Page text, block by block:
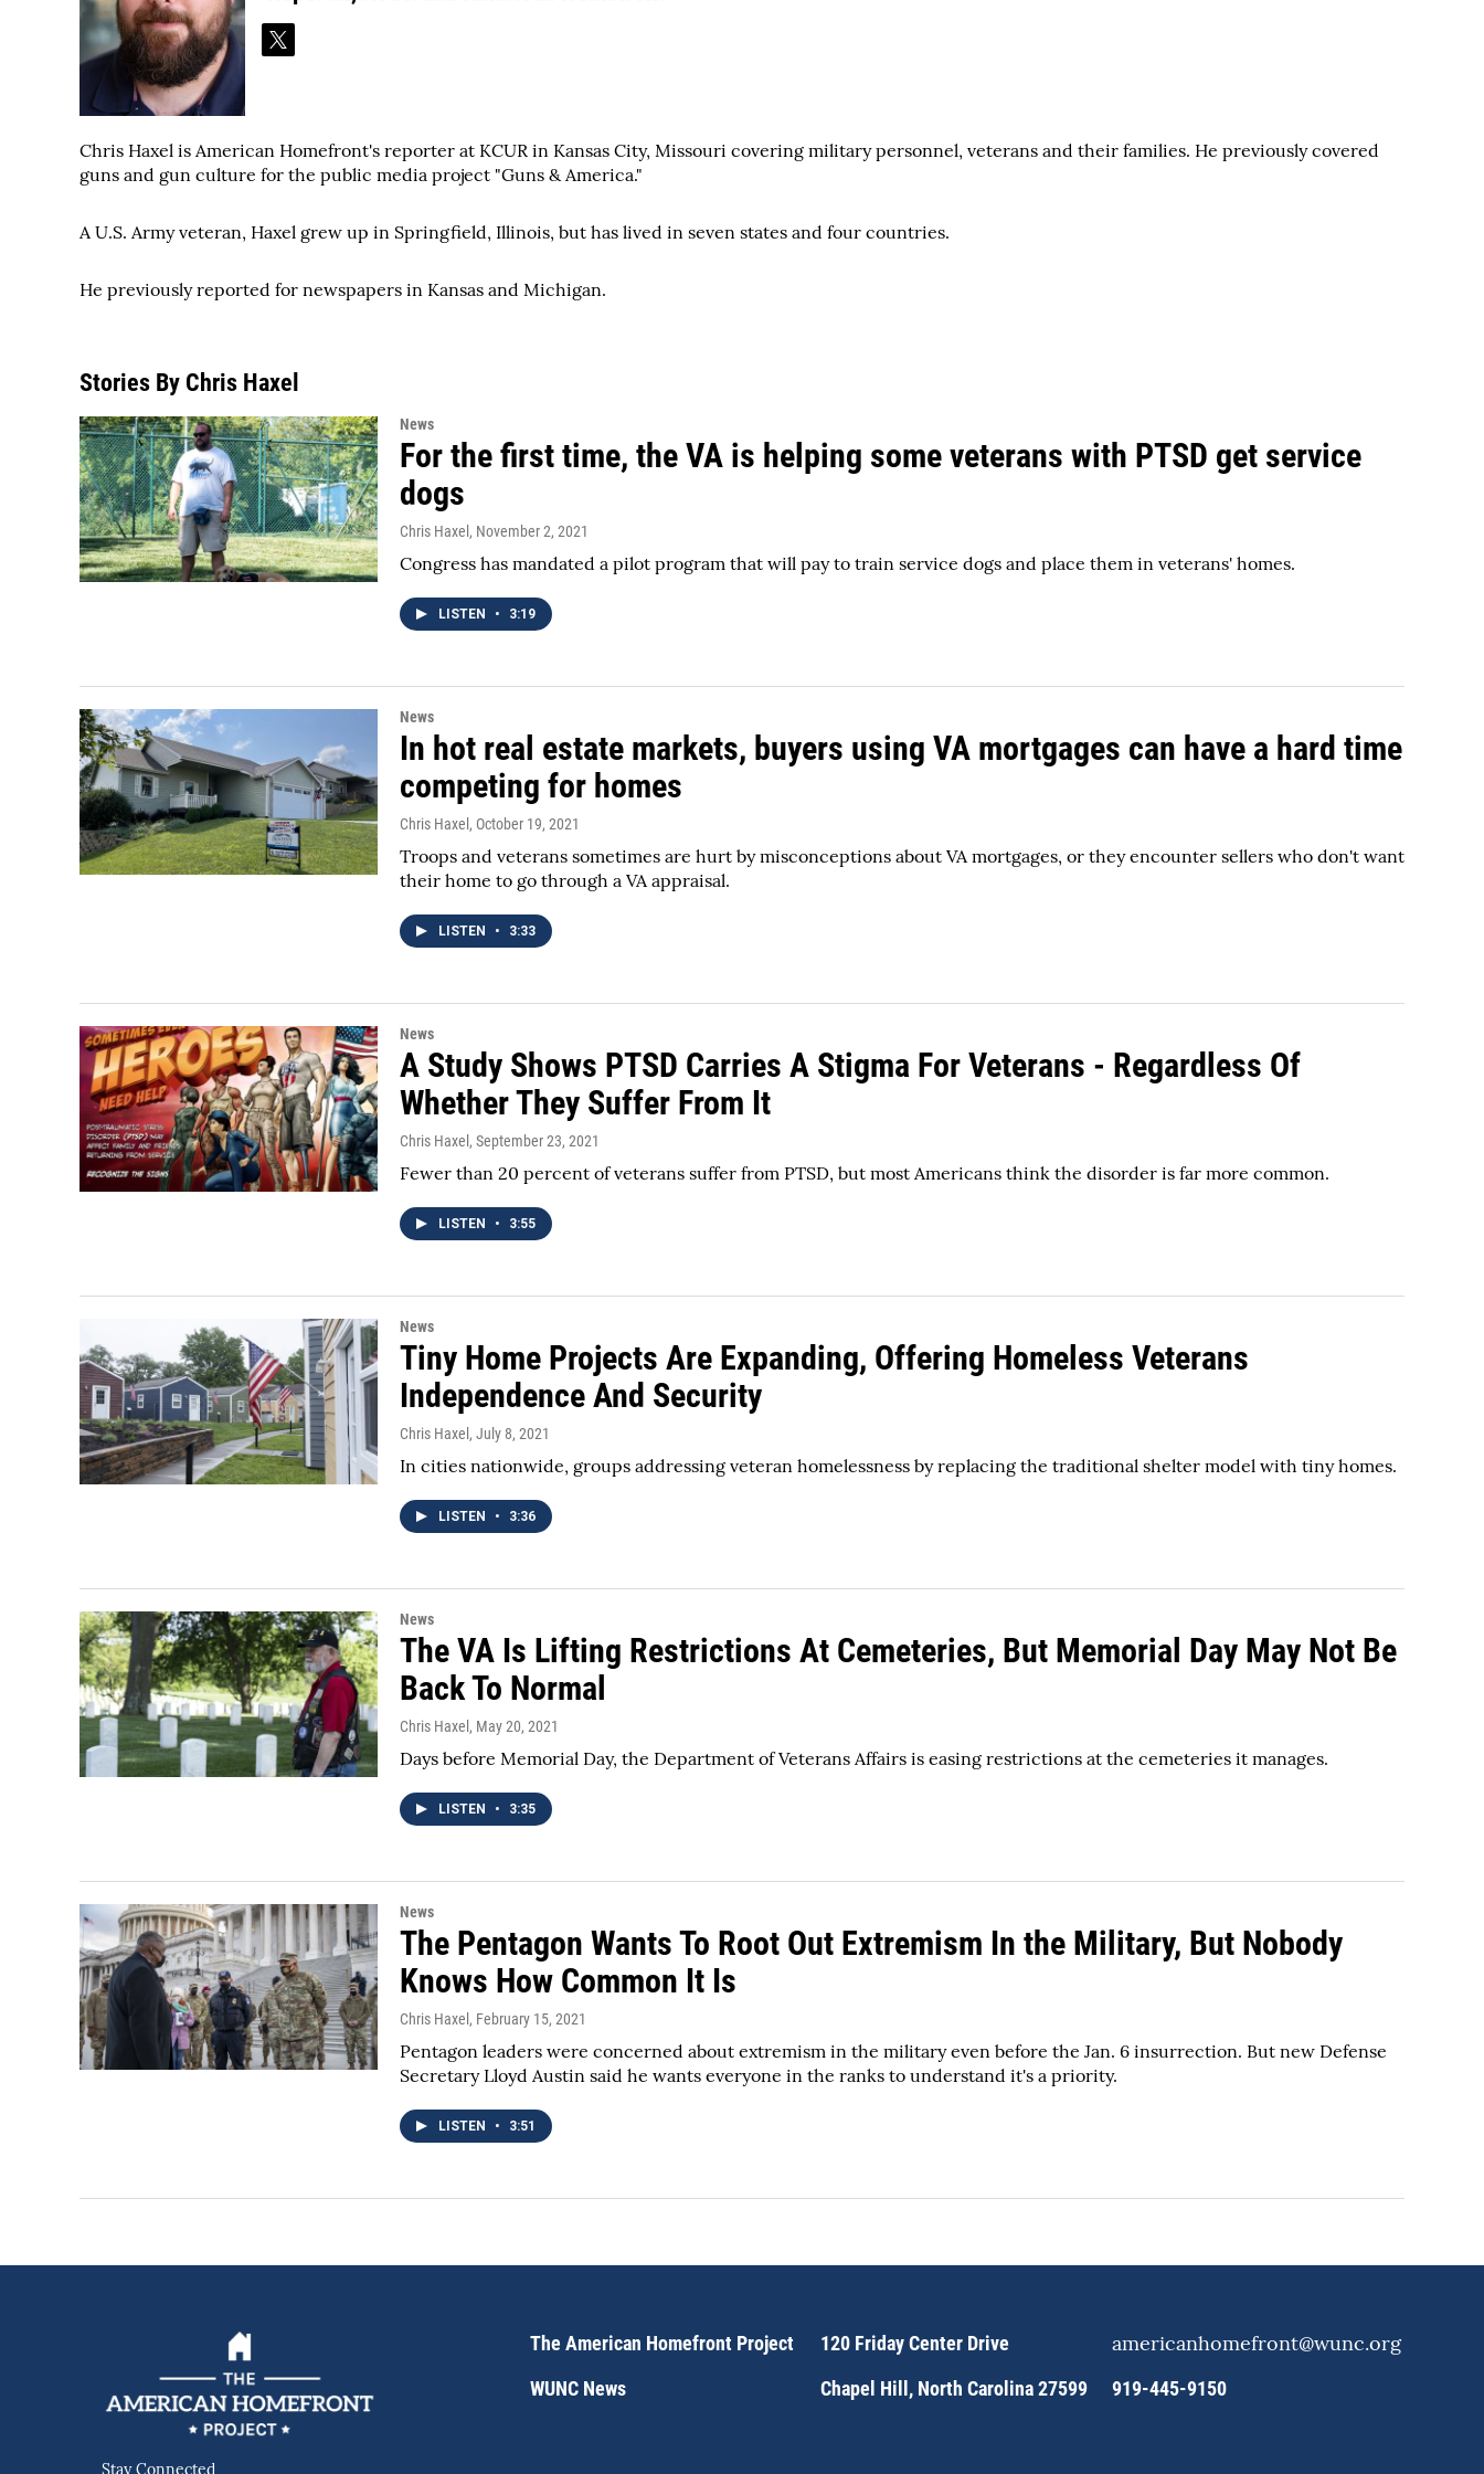
t
e
r
Chris Haxel is American Homefront's reporter at KCUR in Kansas City, Missouri covering military personnel, veterans and their families. He previously covered
guns and gun culture for the public media project "Guns & America."
A U.S. Army veteran, Haxel grew up in Springfield, Illinois, but has lived in seven states and four countries.
He previously reported for newspapers in Kansas and Michigan.
Stories By Chris Haxel
News
For the first time, the VA is helping some veterans with PTSD get service
dogs
Chris Haxel , November 2, 2021
Congress has mandated a pilot program that will pay to train service dogs and place them in veterans' homes.
LISTEN • 3:19
News
In hot real estate markets, buyers using VA mortgages can have a hard time
competing for homes
Chris Haxel , October 19, 2021
Troops and veterans sometimes are hurt by misconceptions about VA mortgages, or they encounter sellers who don't want
their home to go through a VA appraisal.
LISTEN • 3:33
News
A Study Shows PTSD Carries A Stigma For Veterans - Regardless Of
Whether They Suffer From It
Chris Haxel , September 23, 2021
Fewer than 20 percent of veterans suffer from PTSD, but most Americans think the disorder is far more common.
LISTEN • 3:55
News
Tiny Home Projects Are Expanding, Offering Homeless Veterans
Independence And Security
Chris Haxel , July 8, 2021
In cities nationwide, groups addressing veteran homelessness by replacing the traditional shelter model with tiny homes.
LISTEN • 3:36
News
The VA Is Lifting Restrictions At Cemeteries, But Memorial Day May Not Be
Back To Normal
Chris Haxel , May 20, 2021
Days before Memorial Day, the Department of Veterans Affairs is easing restrictions at the cemeteries it manages.
LISTEN • 3:35
News
The Pentagon Wants To Root Out Extremism In the Military, But Nobody
Knows How Common It Is
Chris Haxel , February 15, 2021
Pentagon leaders were concerned about extremism in the military even before the Jan. 6 insurrection. But new Defense
Secretary Lloyd Austin said he wants everyone in the ranks to understand it's a priority.
LISTEN • 3:51
Stay Connected
The American Homefront Project
WUNC News
120 Friday Center Drive
Chapel Hill, North Carolina 27599
americanhomefront@wunc.org
919-445-9150